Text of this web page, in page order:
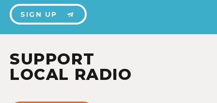
SIGN UP
SUPPORT
LOCAL RADIO